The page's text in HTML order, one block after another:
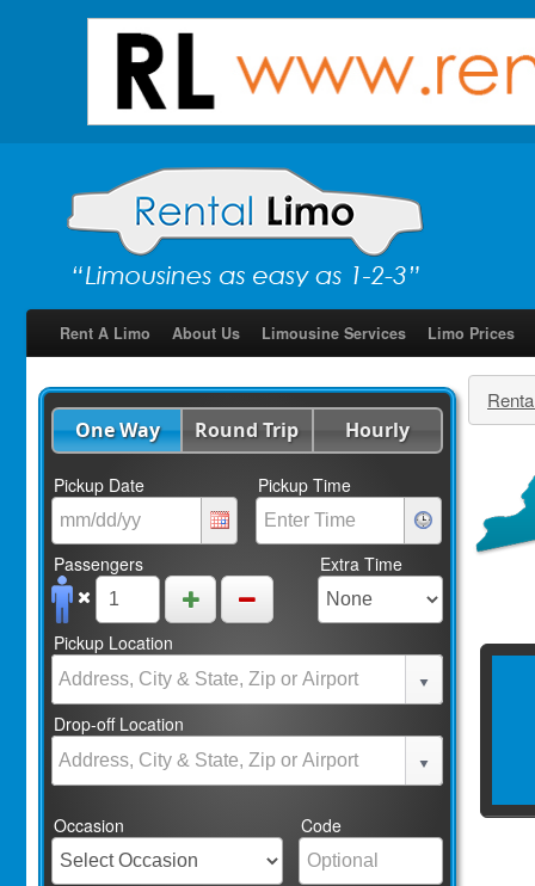
Rent A Limo About Us Limousine Services Limo Prices
One Way Round Trip Hourly
Pickup Date Pickup Time
Passengers Extra Time
Pickup Location
Drop-off Location
Occasion Code